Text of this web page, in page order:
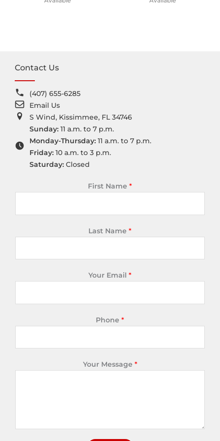
Contact Us
(407) 655-6285
Email Us
S Wind, Kissimmee, FL 34746
Sunday: 11 a.m. to 7 p.m.
Monday-Thursday: 11 a.m. to 7 p.m.
Friday: 10 a.m. to 3 p.m.
Saturday: Closed
First Name *
Last Name *
Your Email *
Phone *
Your Message *